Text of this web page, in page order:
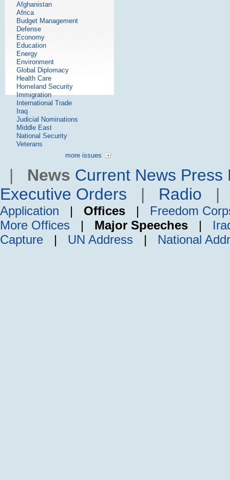
Afghanistan
Africa
Budget Management
Defense
Economy
Education
Energy
Environment
Global Diplomacy
Health Care
Homeland Security
Immigration
International Trade
Iraq
Judicial Nominations
Middle East
National Security
Veterans
more issues
| News Current News Press
Executive Orders | Radio
Application | Offices | Freedom
More Offices | Major Speeches |
Capture | UN Address | National